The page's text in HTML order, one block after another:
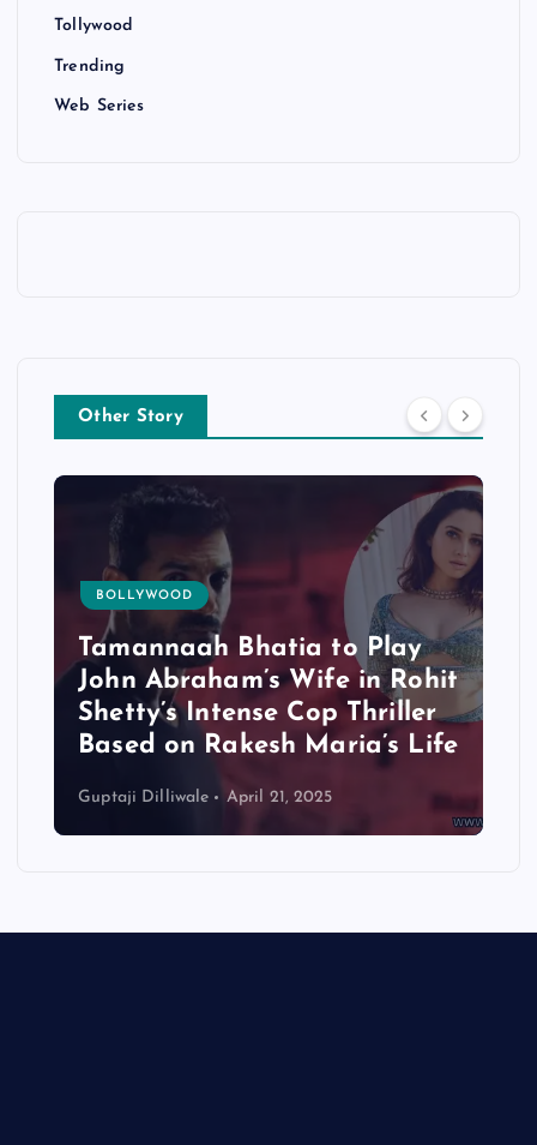
Tollywood
Trending
Web Series
Other Story
BOLLYWOOD
Tamannaah Bhatia to Play
John Abraham’s Wife in Rohit
Shetty’s Intense Cop Thriller
Based on Rakesh Maria’s Life
Guptaji Dilliwale April 21, 2025